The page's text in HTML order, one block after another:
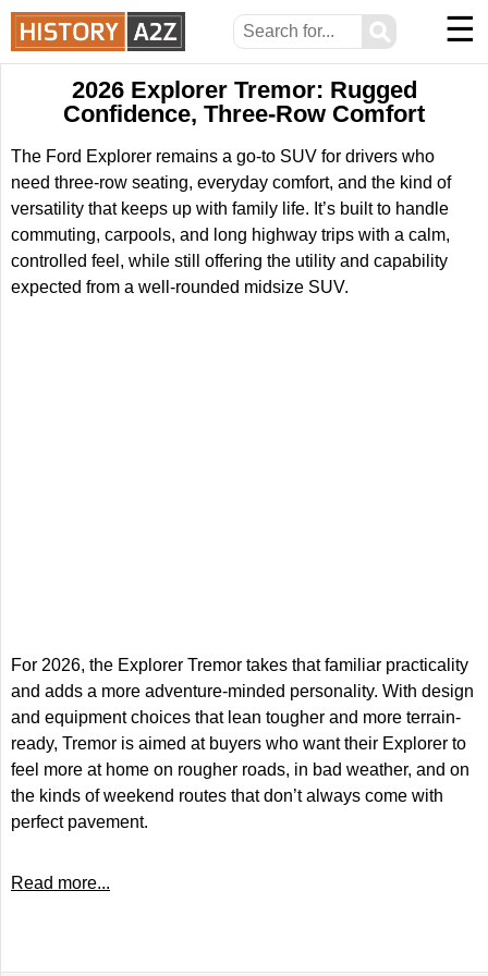
⚲ ☰
2026 Explorer Tremor: Rugged
Confidence, Three-Row Comfort
The Ford Explorer remains a go-to SUV for drivers who
need three-row seating, everyday comfort, and the kind of
versatility that keeps up with family life. It’s built to handle
commuting, carpools, and long highway trips with a calm,
controlled feel, while still offering the utility and capability
expected from a well-rounded midsize SUV.
For 2026, the Explorer Tremor takes that familiar practicality
and adds a more adventure-minded personality. With design
and equipment choices that lean tougher and more terrain-
ready, Tremor is aimed at buyers who want their Explorer to
feel more at home on rougher roads, in bad weather, and on
the kinds of weekend routes that don’t always come with
perfect pavement.
Read more...